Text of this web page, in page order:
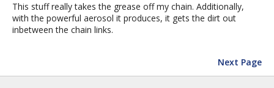
This stuff really takes the grease off my chain. Additionally,
with the powerful aerosol it produces, it gets the dirt out
inbetween the chain links.
Next Page